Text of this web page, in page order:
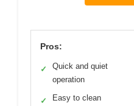
Pros:
✓
Quick and quiet
operation
✓ Easy to clean